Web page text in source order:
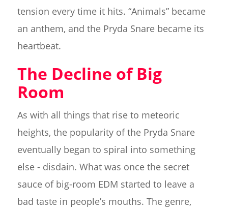
tension every time it hits. “Animals” became
an anthem, and the Pryda Snare became its
heartbeat.
The Decline of Big
Room
As with all things that rise to meteoric
heights, the popularity of the Pryda Snare
eventually began to spiral into something
else - disdain. What was once the secret
sauce of big-room EDM started to leave a
bad taste in people’s mouths. The genre,